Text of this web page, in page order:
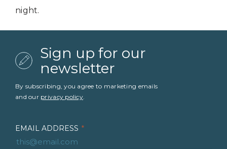
night.
Sign up for our
newsletter
By subscribing, you agree to marketing emails
and our privacy policy.
EMAIL ADDRESS *